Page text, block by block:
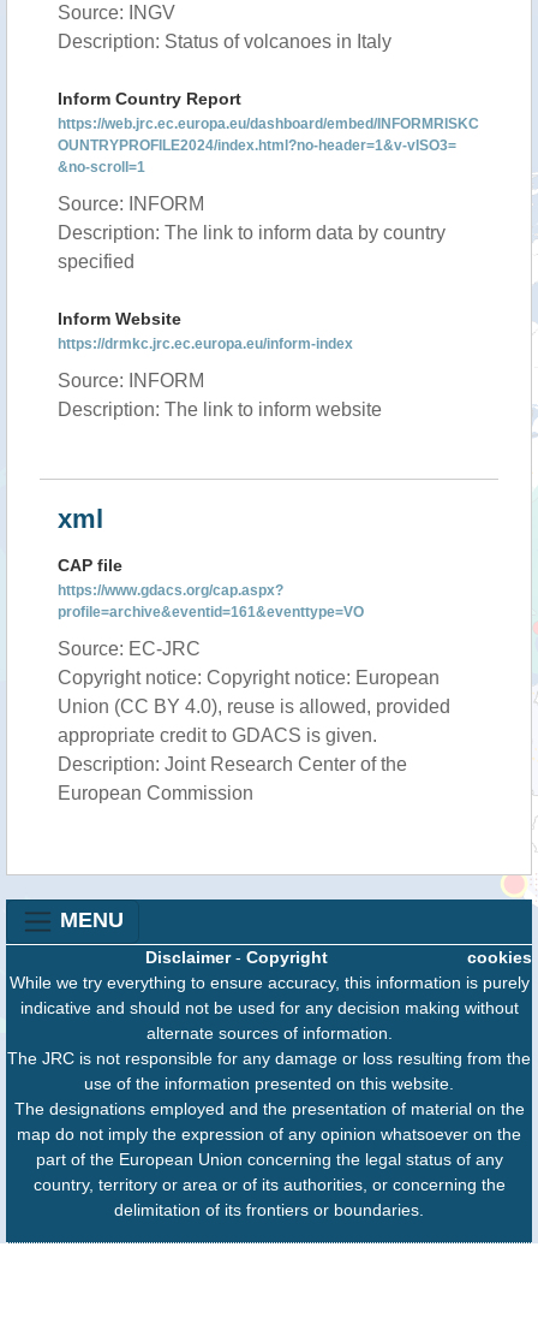
Source: INGV
Description: Status of volcanoes in Italy
Inform Country Report
https://web.jrc.ec.europa.eu/dashboard/embed/INFORMRISKC
OUNTRYPROFILE2024/index.html?no-header=1&v-vISO3=
&no-scroll=1
Source: INFORM
Description: The link to inform data by country
specified
Inform Website
https://drmkc.jrc.ec.europa.eu/inform-index
Source: INFORM
Description: The link to inform website
xml
CAP file
https://www.gdacs.org/cap.aspx?
profile=archive&eventid=161&eventtype=VO
Source: EC-JRC
Copyright notice: Copyright notice: European
Union (CC BY 4.0), reuse is allowed, provided
appropriate credit to GDACS is given.
Description: Joint Research Center of the
European Commission
MENU
cookies
Disclaimer- Copyright
While we try everything to ensure accuracy, this information is purely
indicative and should not be used for any decision making without
alternate sources of information.
The JRC is not responsible for any damage or loss resulting from the
use of the information presented on this website.
The designations employed and the presentation of material on the
map do not imply the expression of any opinion whatsoever on the
part of the European Union concerning the legal status of any
country, territory or area or of its authorities, or concerning the
delimitation of its frontiers or boundaries.